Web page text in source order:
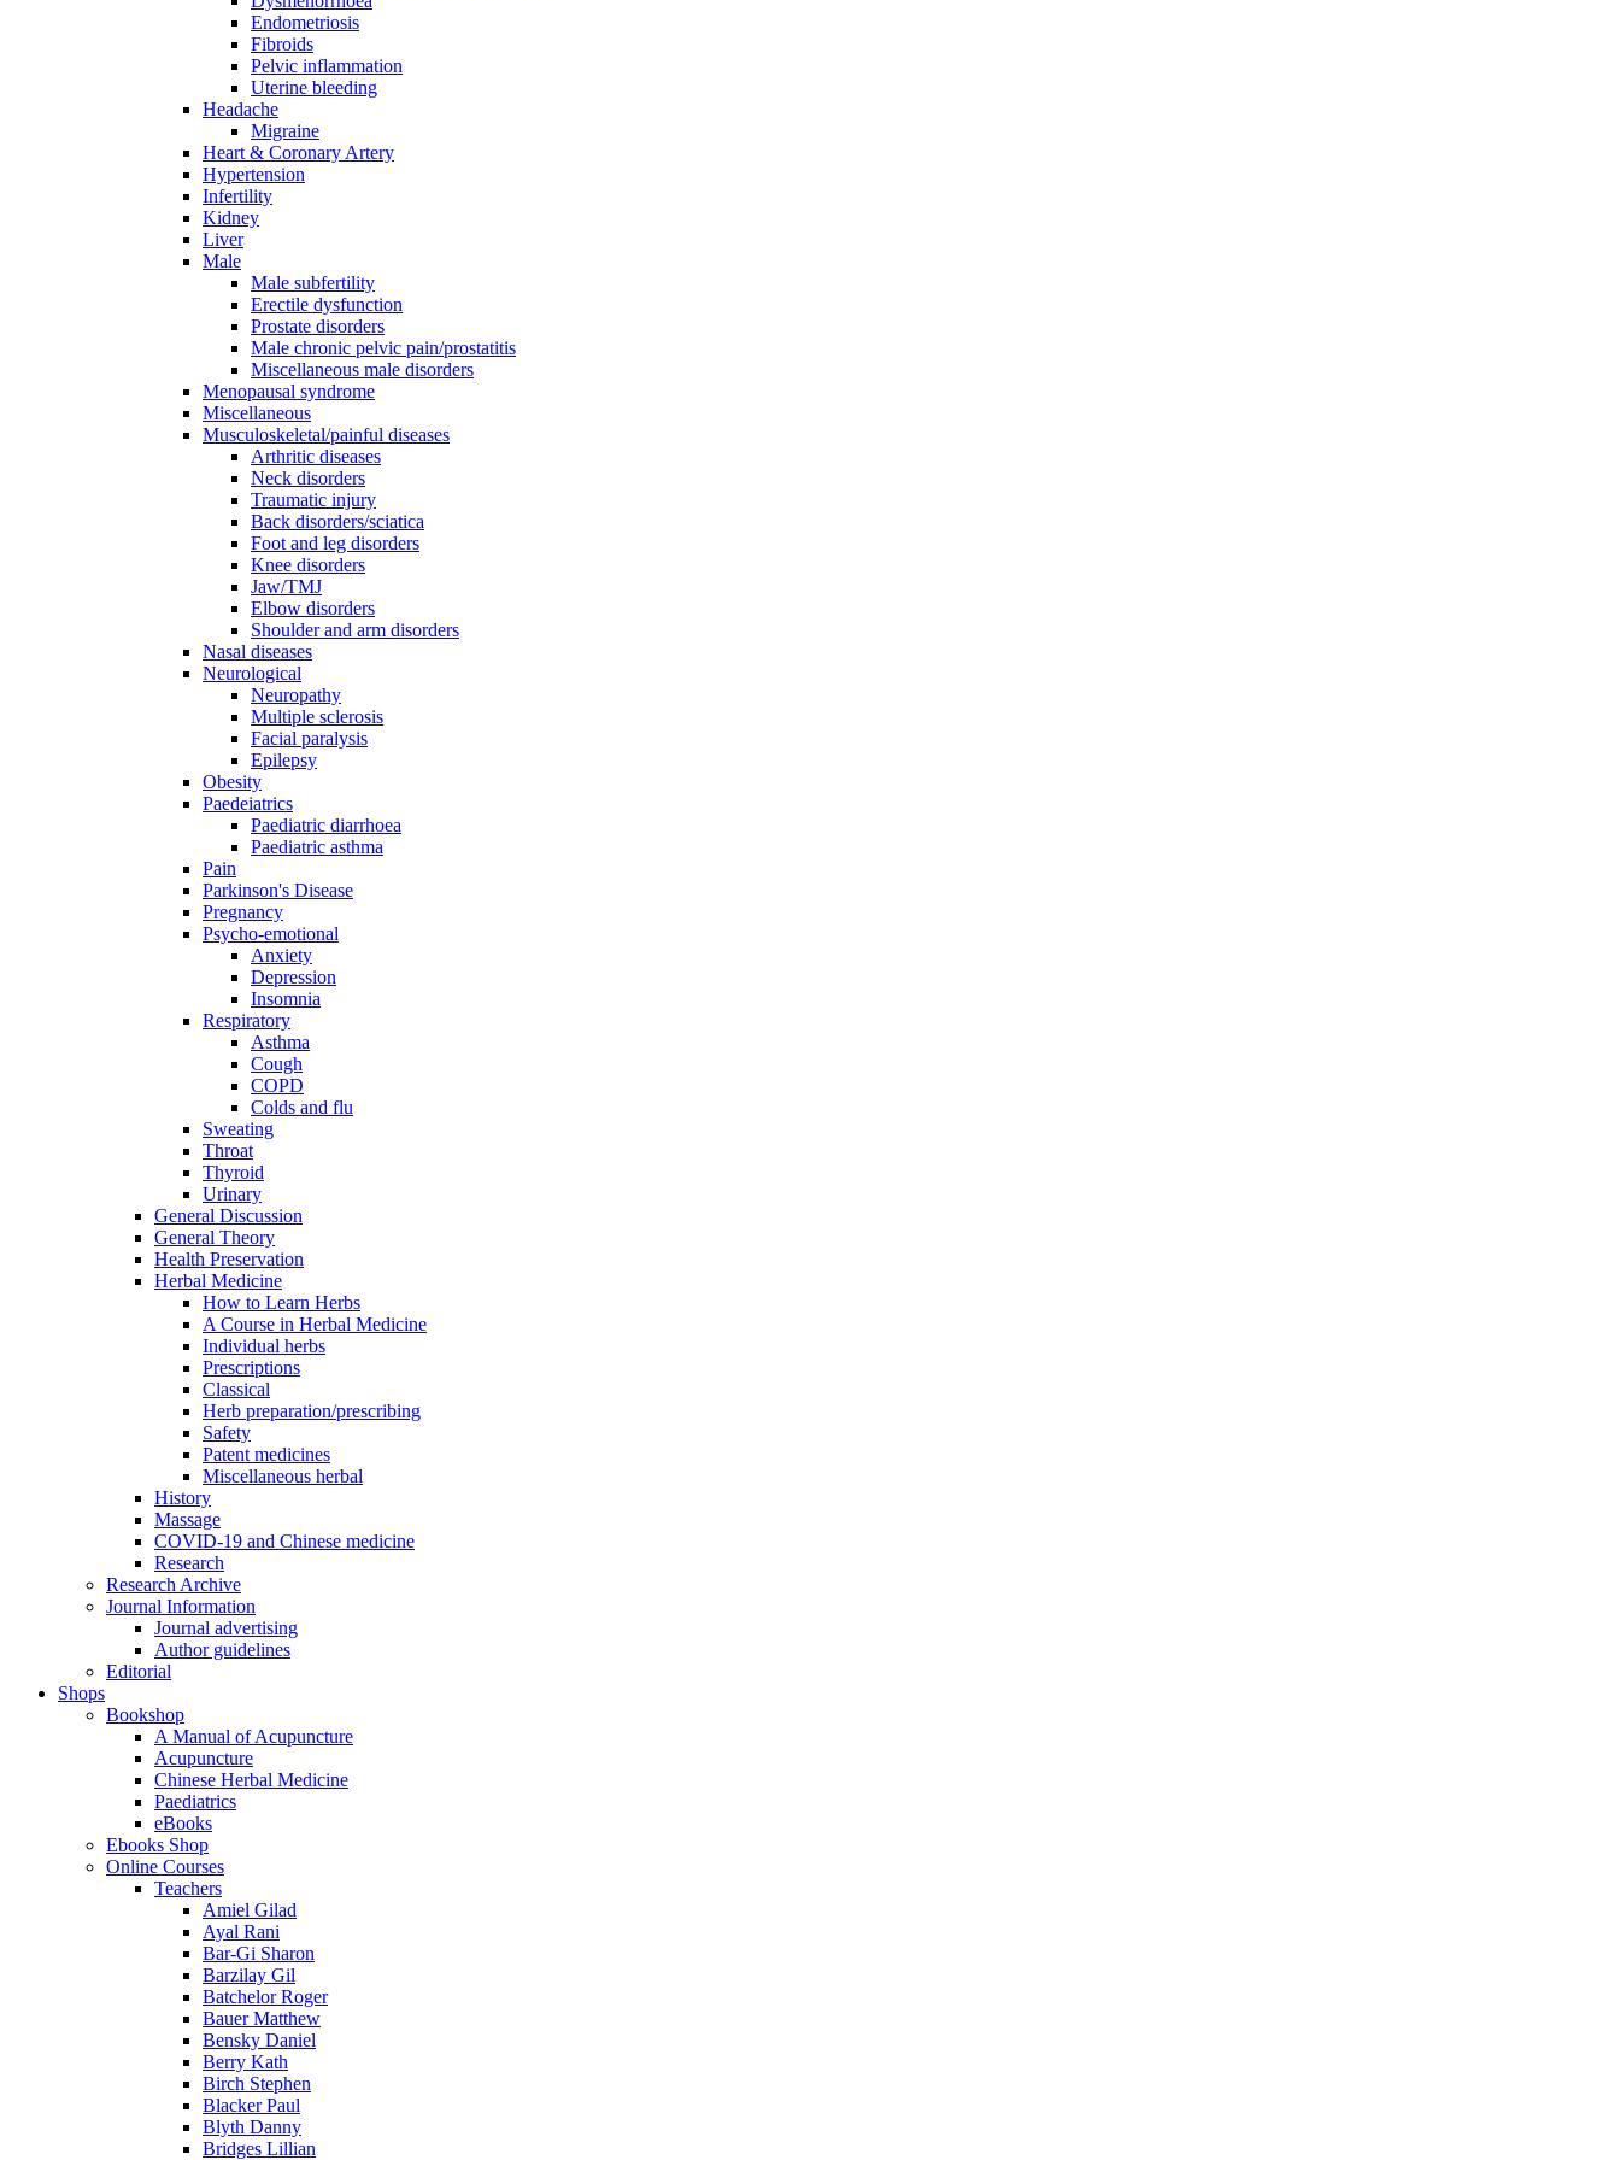
Endometriosis
Fibroids
Pelvic inflammation
Uterine bleeding
Headache
Migraine
Heart & Coronary Artery
Hypertension
Infertility
Kidney
Liver
Male
Male subfertility
Erectile dysfunction
Prostate disorders
Male chronic pelvic pain/prostatitis
Miscellaneous male disorders
Menopausal syndrome
Miscellaneous
Musculoskeletal/painful diseases
Arthritic diseases
Neck disorders
Traumatic injury
Back disorders/sciatica
Foot and leg disorders
Knee disorders
Jaw/TMJ
Elbow disorders
Shoulder and arm disorders
Nasal diseases
Neurological
Neuropathy
Multiple sclerosis
Facial paralysis
Epilepsy
Obesity
Paedeiatrics
Paediatric diarrhoea
Paediatric asthma
Pain
Parkinson's Disease
Pregnancy
Psycho-emotional
Anxiety
Depression
Insomnia
Respiratory
Asthma
Cough
COPD
Colds and flu
Sweating
Throat
Thyroid
Urinary
General Discussion
General Theory
Health Preservation
Herbal Medicine
How to Learn Herbs
A Course in Herbal Medicine
Individual herbs
Prescriptions
Classical
Herb preparation/prescribing
Safety
Patent medicines
Miscellaneous herbal
History
Massage
COVID-19 and Chinese medicine
Research
Research Archive
Journal Information
Journal advertising
Author guidelines
Editorial
Shops
Bookshop
A Manual of Acupuncture
Acupuncture
Chinese Herbal Medicine
Paediatrics
eBooks
Ebooks Shop
Online Courses
Teachers
Amiel Gilad
Ayal Rani
Bar-Gi Sharon
Barzilay Gil
Batchelor Roger
Bauer Matthew
Bensky Daniel
Berry Kath
Birch Stephen
Blacker Paul
Blyth Danny
Bridges Lillian